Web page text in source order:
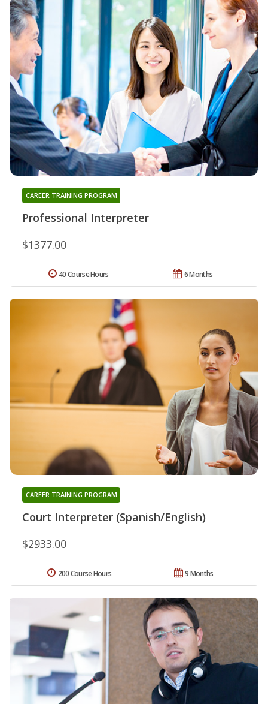
Professional Interpreter
CAREER TRAINING PROGRAM
$1377.00
6 Months
40 Course Hours
Court Interpreter (Spanish/English)
CAREER TRAINING PROGRAM
$2933.00
9 Months
200 Course Hours